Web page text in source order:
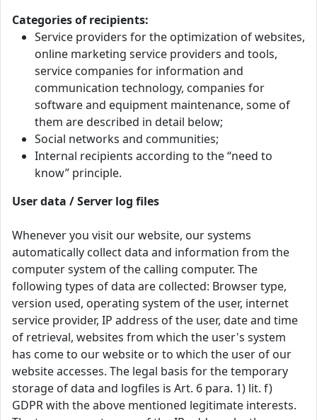
Categories of recipients:
Service providers for the optimization of websites,
online marketing service providers and tools,
service companies for information and
communication technology, companies for
software and equipment maintenance, some of
them are described in detail below;
Social networks and communities;
Internal recipients according to the “need to
know” principle.
User data / Server log files
Whenever you visit our website, our systems
automatically collect data and information from the
computer system of the calling computer. The
following types of data are collected: Browser type,
version used, operating system of the user, internet
service provider, IP address of the user, date and time
of retrieval, websites from which the user's system
has come to our website or to which the user of our
website accesses. The legal basis for the temporary
storage of data and logfiles is Art. 6 para. 1) lit. f)
GDPR with the above mentioned legitimate interests.